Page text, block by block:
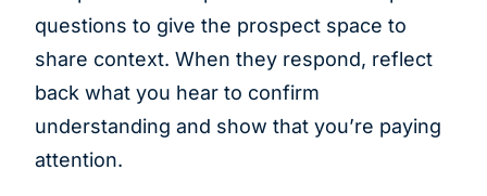
questions to give the prospect space to
share context. When they respond, reflect
back what you hear to confirm
understanding and show that you’re paying
attention.